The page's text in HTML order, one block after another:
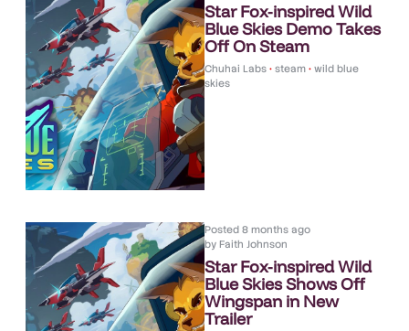
Star Fox-inspired Wild
Blue Skies Demo Takes
Off On Steam
Chuhai Labs • steam • wild blue
skies
Posted 8 months ago
byFaith Johnson
Star Fox-inspired Wild
Blue Skies Shows Off
Wingspan in New
Trailer